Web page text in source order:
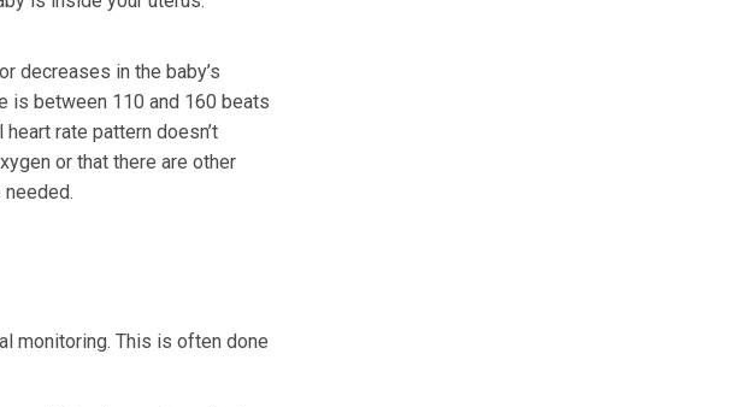
decreases in the baby’s
is between 110 and 160 beats
rate pattern doesn’t
or that there are other
monitoring. This is often done